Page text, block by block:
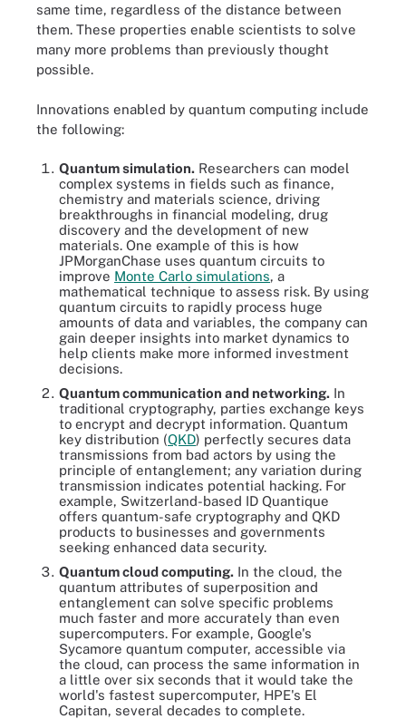
same time, regardless of the distance between
them. These properties enable scientists to solve
many more problems than previously thought
possible.
Innovations enabled by quantum computing include
the following:
Quantum simulation. Researchers can model
complex systems in fields such as finance,
chemistry and materials science, driving
breakthroughs in financial modeling, drug
discovery and the development of new
materials. One example of this is how
JPMorganChase uses quantum circuits to
improve Monte Carlo simulations, a
mathematical technique to assess risk. By using
quantum circuits to rapidly process huge
amounts of data and variables, the company can
gain deeper insights into market dynamics to
help clients make more informed investment
decisions.
Quantum communication and networking. In
traditional cryptography, parties exchange keys
to encrypt and decrypt information. Quantum
key distribution (QKD) perfectly secures data
transmissions from bad actors by using the
principle of entanglement; any variation during
transmission indicates potential hacking. For
example, Switzerland-based ID Quantique
offers quantum-safe cryptography and QKD
products to businesses and governments
seeking enhanced data security.
Quantum cloud computing. In the cloud, the
quantum attributes of superposition and
entanglement can solve specific problems
much faster and more accurately than even
supercomputers. For example, Google's
Sycamore quantum computer, accessible via
the cloud, can process the same information in
a little over six seconds that it would take the
world's fastest supercomputer, HPE's El
Capitan, several decades to complete.